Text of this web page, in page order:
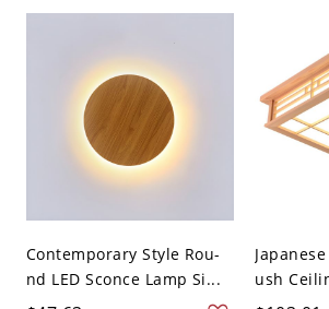
Contemporary Style Rou-
nd LED Sconce Lamp Si...
ush